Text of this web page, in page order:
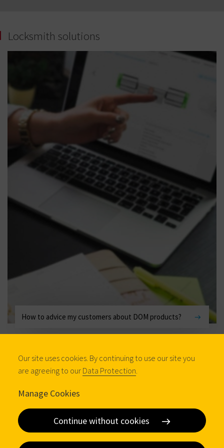
Locksmith solutions
How to advice my customers about DOM products?
Our site uses cookies. By continuing to use our site you
are agreeing to our Data Protection
Manage Cookies
Continue without cookies